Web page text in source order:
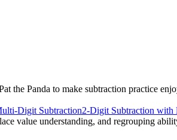
the Panda to make subtraction practice
value understanding, and regrouping
Digit Subtraction2-Digit Subtraction with